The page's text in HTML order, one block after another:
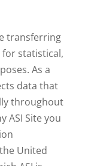
transferring
for statistical,
As a
data that
throughout
ASI Site you
United